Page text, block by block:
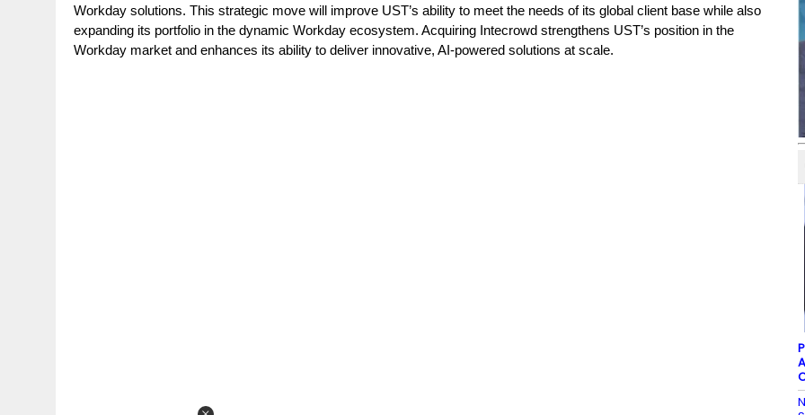
Workday solutions. This strategic move will improve UST’s ability to meet the needs of its global client base while also
expanding its portfolio in the dynamic Workday ecosystem. Acquiring Intecrowd strengthens UST’s position in the
Workday market and enhances its ability to deliver innovative, AI-powered solutions at scale.